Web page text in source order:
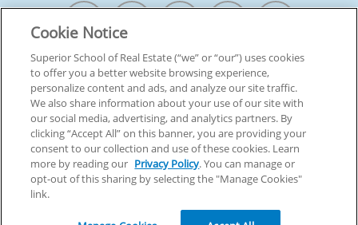
© 2026 Superior School Of Real Estate. All Rights Reserved
Back To Top
Cookie Notice
Superior School of Real Estate (“we” or “our”) uses cookies
to offer you a better website browsing experience,
personalize content and ads, and analyze our site traffic.
We also share information about your use of our site with
our social media, advertising, and analytics partners. By
clicking “Accept All” on this banner, you are providing your
consent to our collection and use of these cookies. Learn
more by reading our Privacy Policy. You can manage or
opt-out of this sharing by selecting the "Manage Cookies"
link.